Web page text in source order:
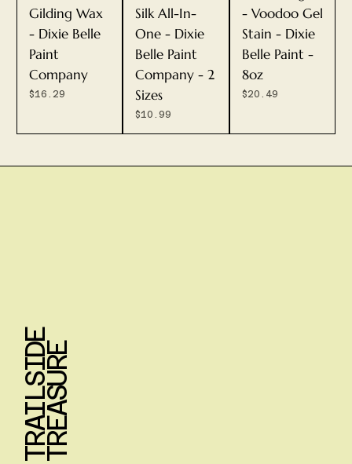
Gilding Wax
- Dixie Belle
Paint
Company
Price
$16.29
Silk All-In-
One - Dixie
Belle Paint
Company - 2
Sizes
Price
$10.99
- Voodoo Gel
Stain - Dixie
Belle Paint -
8oz
Price
$20.49
T
R
A
I
L
S
I
D
E
T
R
E
A
S
U
RE